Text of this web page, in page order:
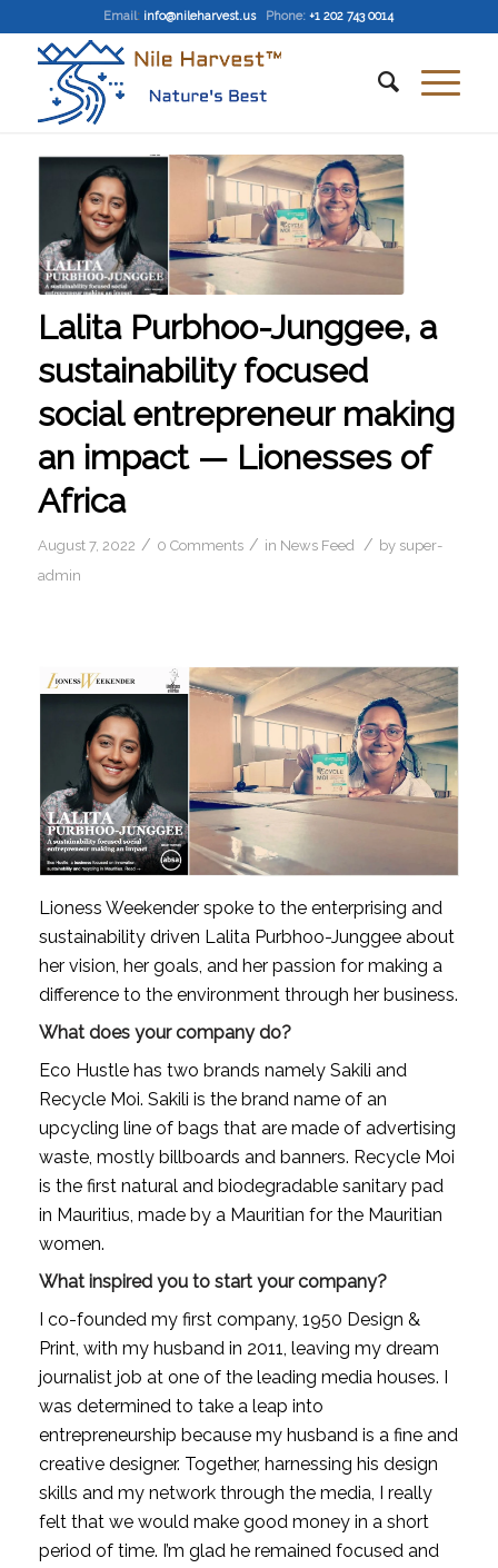
Email: info@nileharvest.us Phone: +1 202 743 0014
Lalita Purbhoo-Junggee, a
sustainability focused
social entrepreneur making
an impact — Lionesses of
Africa
August 7, 2022 / 0 Comments / in News Feed / by super-
admin
Lioness Weekender spoke to the enterprising and
sustainability driven Lalita Purbhoo-Junggee about
her vision, her goals, and her passion for making a
difference to the environment through her business.
What does your company do?
Eco Hustle has two brands namely Sakili and
Recycle Moi. Sakili is the brand name of an
upcycling line of bags that are made of advertising
waste, mostly billboards and banners. Recycle Moi
is the first natural and biodegradable sanitary pad
in Mauritius, made by a Mauritian for the Mauritian
women.
What inspired you to start your company?
I co-founded my first company, 1950 Design &
Print, with my husband in 2011, leaving my dream
journalist job at one of the leading media houses. I
was determined to take a leap into
entrepreneurship because my husband is a fine and
creative designer. Together, harnessing his design
skills and my network through the media, I really
felt that we would make good money in a short
period of time. I’m glad he remained focused and